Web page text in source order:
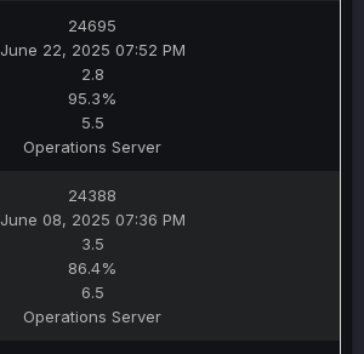
24695
June 22, 2025 07:52 PM
2.8
95.3%
5.5
Operations Server
24388
June 08, 2025 07:36 PM
3.5
86.4%
6.5
Operations Server